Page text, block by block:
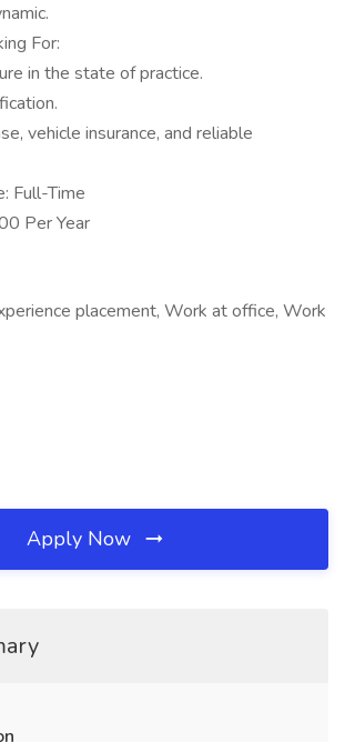
For:
in the state of practice.
vehicle insurance, and reliable
Full-Time
Per Year
placement, Work at office, Work
Apply Now